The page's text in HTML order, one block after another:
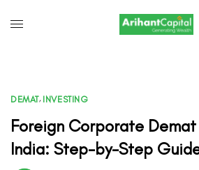
DEMAT, INVESTING
Foreign Corporate
India: Step-by-Step